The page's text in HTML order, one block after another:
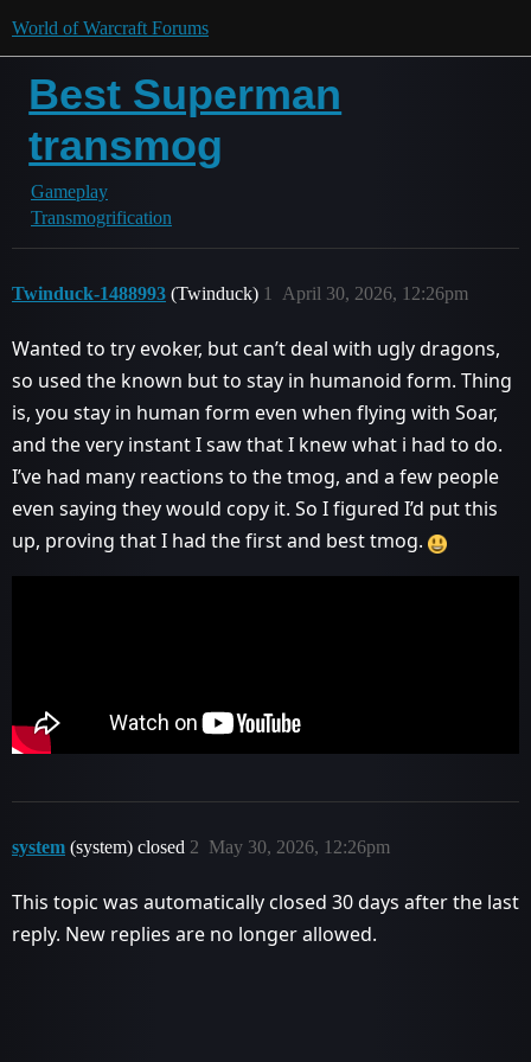
World of Warcraft Forums
Best Superman
transmog
Gameplay
Transmogrification
Twinduck-1488993 (Twinduck) April 30, 2026, 12:26pm
1
Wanted to try evoker, but can’t deal with ugly dragons,
so used the known but to stay in humanoid form. Thing
is, you stay in human form even when flying with Soar,
and the very instant I saw that I knew what i had to do.
I’ve had many reactions to the tmog, and a few people
even saying they would copy it. So I figured I’d put this
up, proving that I had the first and best tmog.
system (system) closed May 30, 2026, 12:26pm
2
This topic was automatically closed 30 days after the last
reply. New replies are no longer allowed.